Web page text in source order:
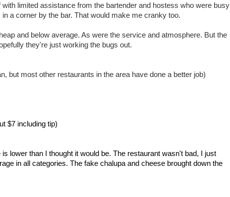
limited assistance from the bartender and hostess who were busy
a corner by the bar. That would make me cranky too.
and below average. As were the service and atmosphere. But the
they're just working the bugs out.
but most other restaurants in the area have done a better job)
$7 including tip)
is lower than I thought it would be. The restaurant wasn't bad, I just
in all categories. The fake chalupa and cheese brought down the